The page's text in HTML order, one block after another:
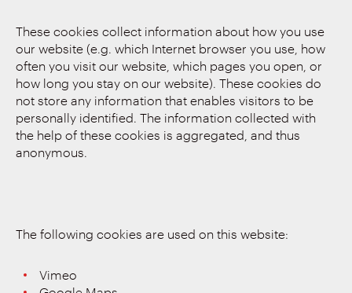
These cookies collect information about how you use
our website (e.g. which Internet browser you use, how
often you visit our website, which pages you open, or
how long you stay on our website). These cookies do
not store any information that enables visitors to be
personally identified. The information collected with
the help of these cookies is aggregated, and thus
anonymous.
The following cookies are used on this website:
Vimeo